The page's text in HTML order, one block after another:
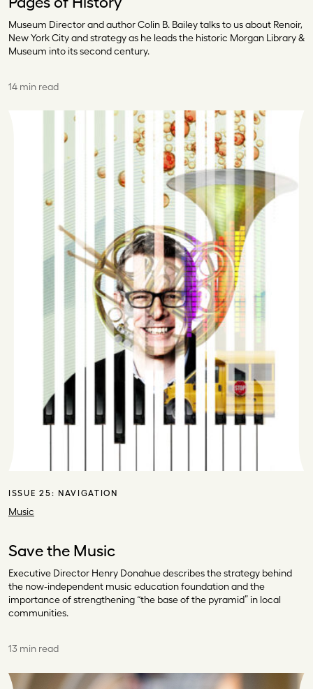
Museum Director and author Colin B. Bailey talks to us about Renoir,
New York City and strategy as he leads the historic Morgan Library &
Museum into its second century.
14 min read
ISSUE 25: NAVIGATION
Music
Save the Music
Executive Director Henry Donahue describes the strategy behind
the now-independent music education foundation and the
importance of strengthening “the base of the pyramid” in local
communities.
13 min read